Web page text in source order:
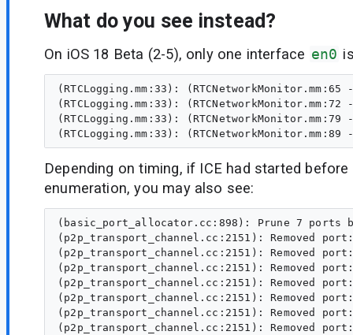
What do you see instead?
On iOS 18 Beta (2-5), only one interface en0
(RTCLogging.mm:33):
(RTCLogging.mm:33):
(RTCLogging.mm:33):
Depending on timing, if ICE had started
enumeration, you may also see:
(basic_port_allocator.cc:898): Prune 7 ports
(p2p_transport_channel.cc:2151): Removed
(p2p_transport_channel.cc:2151): Removed
(p2p_transport_channel.cc:2151): Removed
(p2p_transport_channel.cc:2151): Removed
(p2p_transport_channel.cc:2151): Removed
(p2p_transport_channel.cc:2151): Removed
(p2p_transport_channel.cc:2151): Removed